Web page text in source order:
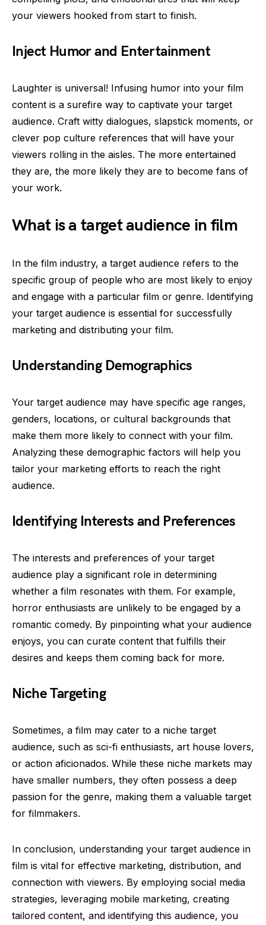
your viewers hooked from start to finish.
Inject Humor and Entertainment
Laughter is universal! Infusing humor into your film
content is a surefire way to captivate your target
audience. Craft witty dialogues, slapstick moments, or
clever pop culture references that will have your
viewers rolling in the aisles. The more entertained
they are, the more likely they are to become fans of
your work.
What is a target audience in film
In the film industry, a target audience refers to the
specific group of people who are most likely to enjoy
and engage with a particular film or genre. Identifying
your target audience is essential for successfully
marketing and distributing your film.
Understanding Demographics
Your target audience may have specific age ranges,
genders, locations, or cultural backgrounds that
make them more likely to connect with your film.
Analyzing these demographic factors will help you
tailor your marketing efforts to reach the right
audience.
Identifying Interests and Preferences
The interests and preferences of your target
audience play a significant role in determining
whether a film resonates with them. For example,
horror enthusiasts are unlikely to be engaged by a
romantic comedy. By pinpointing what your audience
enjoys, you can curate content that fulfills their
desires and keeps them coming back for more.
Niche Targeting
Sometimes, a film may cater to a niche target
audience, such as sci-fi enthusiasts, art house lovers,
or action aficionados. While these niche markets may
have smaller numbers, they often possess a deep
passion for the genre, making them a valuable target
for filmmakers.
In conclusion, understanding your target audience in
film is vital for effective marketing, distribution, and
connection with viewers. By employing social media
strategies, leveraging mobile marketing, creating
tailored content, and identifying this audience, you